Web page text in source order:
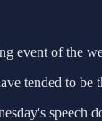
event of the
tended to be
speech